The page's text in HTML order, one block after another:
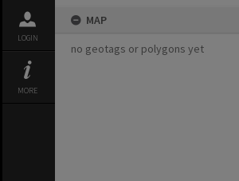
LOGIN
MORE
MAP
no geotags or polygons yet